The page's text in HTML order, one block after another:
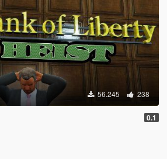
56.245 238
0.1